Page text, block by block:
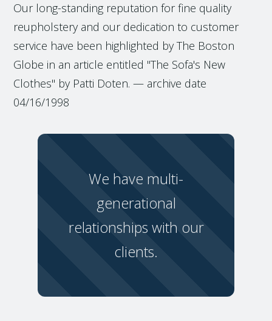
Our long-standing reputation for fine quality
reupholstery and our dedication to customer
service have been highlighted by The Boston
Globe in an article entitled "The Sofa's New
Clothes" by Patti Doten. — archive date
04/16/1998
We have multi-
generational
relationships with our
clients.